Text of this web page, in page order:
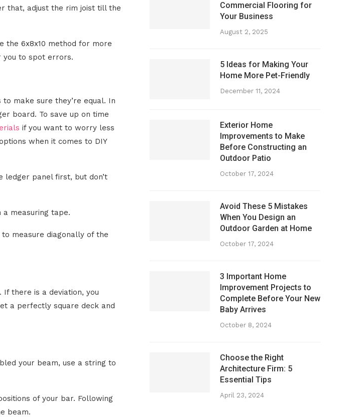
that, adjust the rim joist till the
the 6x8x10 method for more
you to spot errors.
make sure they’re equal. In
board. To save up on time
if you want to worry less
when it comes to DIY
ledger panel first, but don’t
measuring tape.
measure diagonally of the
there is a deviation, you
a perfectly square deck and
your beam, use a string to
of your bar. Following
beam.
Commercial Flooring for
Your Business
August 2, 2025
5 Ideas for Making Your
Home More Pet-Friendly
December 11, 2024
Exterior Home
Improvements to Make
Before Constructing an
Outdoor Patio
October 17, 2024
Avoid These 5 Mistakes
When You Design an
Outdoor Garden at Home
October 17, 2024
3 Important Home
Improvement Projects to
Complete Before Your New
Baby Arrives
October 8, 2024
Choose the Right
Architecture Firm: 5
Essential Tips
April 23, 2024